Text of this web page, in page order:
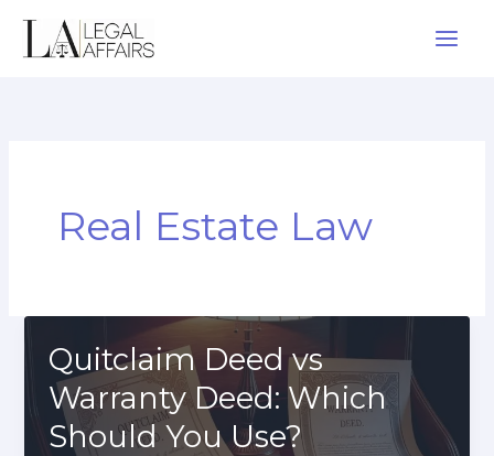
Real Estate Law
Quitclaim Deed vs
Warranty Deed: Which
Should You Use?